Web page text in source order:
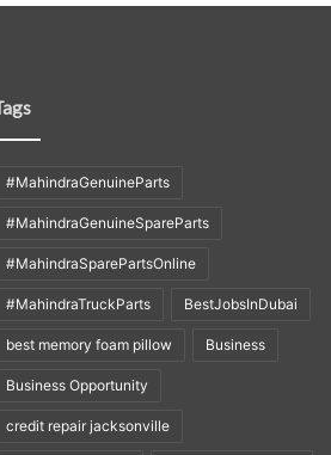
#MahindraGenuineParts
#MahindraGenuineSpareParts
#MahindraSparePartsOnline
#MahindraTruckParts BestJobsInDubai
best memory foam pillow Business
Business Opportunity
credit repair jacksonville